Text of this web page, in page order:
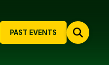
PAST EVENTS